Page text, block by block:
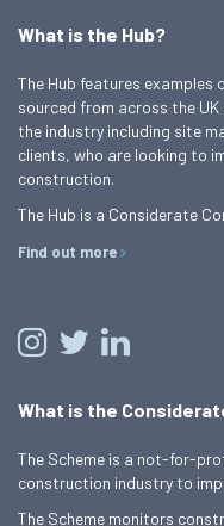
What is the Hub?
The Hub features
sourced from across the UK
the industry including site
clients, who are looking to
construction.
The Hub is a Considerate
Find out more
What is the
The Scheme is a not-for-
construction industry to
The Scheme monitors